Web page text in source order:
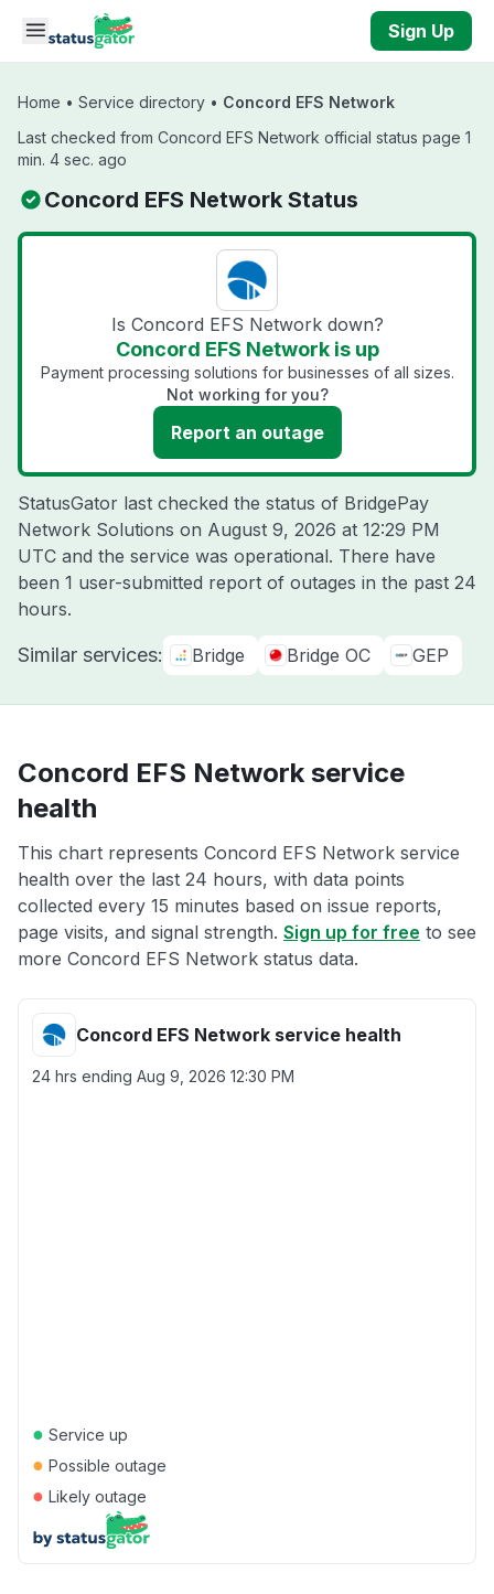
Skip to main content
Sign Up
Home • Service directory • Concord EFS Network
Last checked from Concord EFS Network official status page 1
min. 4 sec. ago
Concord EFS Network Status
Is Concord EFS Network down?
Concord EFS Network is up
Payment processing solutions for businesses of all sizes.
Not working for you?
Report an outage
StatusGator last checked the status of BridgePay
Network Solutions on August 9, 2026 at 12:29 PM
UTC and the service was operational. There have
been 1 user-submitted report of outages in the past 24
hours.
Similar services: Bridge Bridge OC GEP
Concord EFS Network service
health
This chart represents Concord EFS Network service
health over the last 24 hours, with data points
collected every 15 minutes based on issue reports,
page visits, and signal strength. Sign up for free to see
more Concord EFS Network status data.
Concord EFS Network service health
24 hrs ending Aug 9, 2026 12:30 PM
● Service up
● Possible outage
● Likely outage